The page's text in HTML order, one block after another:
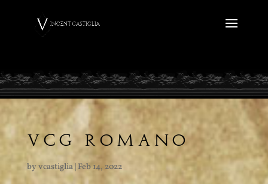
VCG ROMANO
byvcastiglia|Feb 14, 2022